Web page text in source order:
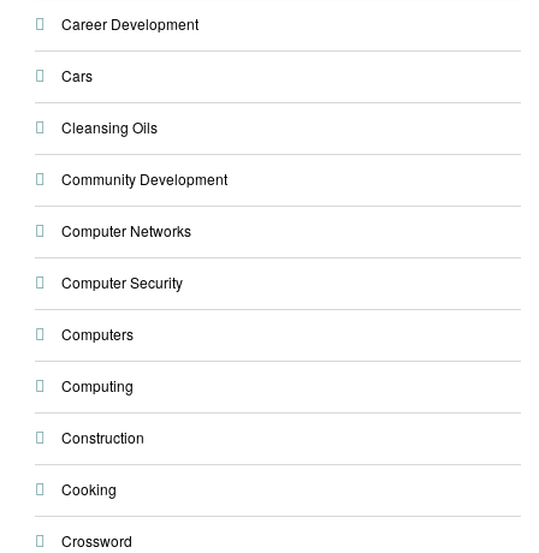
Career Development
Cars
Cleansing Oils
Community Development
Computer Networks
Computer Security
Computers
Computing
Construction
Cooking
Crossword